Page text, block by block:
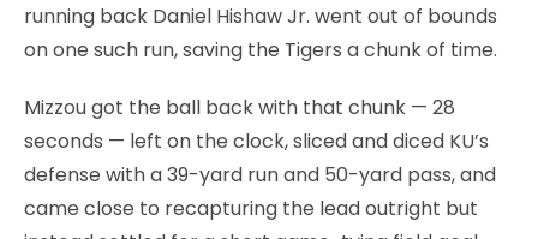
running back Daniel Hishaw Jr. went out of bounds
on one such run, saving the Tigers a chunk of time.
Mizzou got the ball back with that chunk — 28
seconds — left on the clock, sliced and diced KU’s
defense with a 39-yard run and 50-yard pass, and
came close to recapturing the lead outright but